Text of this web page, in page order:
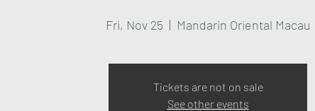
Fri, Nov 25
  |
Mandarin Oriental Macau
Tickets are not on sale
See other events